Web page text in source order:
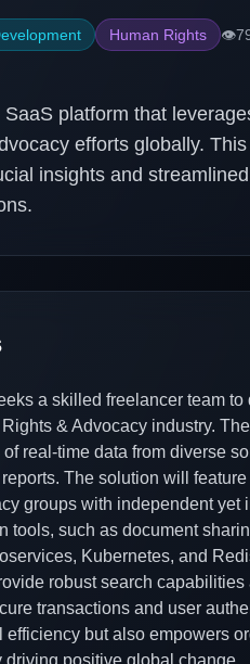
Human Rights 👁️
platform that
efforts globally.
insights and
a skilled freelancer team
& Advocacy industry.
real-time data from diverse
The solution will
groups with independent yet
tools, such as document
Kubernetes, and
robust search
transactions and user
but also empowers
positive global change.